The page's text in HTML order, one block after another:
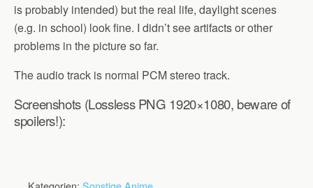
is probably intended) but the real life, daylight scenes
(e.g. in school) look fine. I didn’t see artifacts or other
problems in the picture so far.
The audio track is normal PCM stereo track.
Screenshots (Lossless PNG 1920×1080, beware of
spoilers!):